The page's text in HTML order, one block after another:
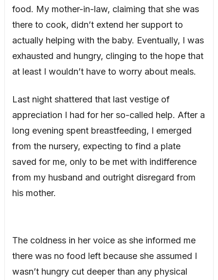
food. My mother-in-law, claiming that she was
there to cook, didn’t extend her support to
actually helping with the baby. Eventually, I was
exhausted and hungry, clinging to the hope that
at least I wouldn’t have to worry about meals.
Last night shattered that last vestige of
appreciation I had for her so-called help. After a
long evening spent breastfeeding, I emerged
from the nursery, expecting to find a plate
saved for me, only to be met with indifference
from my husband and outright disregard from
his mother.
The coldness in her voice as she informed me
there was no food left because she assumed I
wasn’t hungry cut deeper than any physical